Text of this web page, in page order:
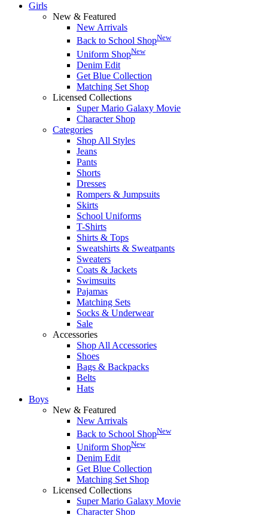
Girls
New & Featured
New Arrivals
Back to School ShopNew
Uniform ShopNew
Denim Edit
Get Blue Collection
Matching Set Shop
Licensed Collections
Super Mario Galaxy Movie
Character Shop
Categories
Shop All Styles
Jeans
Pants
Shorts
Dresses
Rompers & Jumpsuits
Skirts
School Uniforms
T-Shirts
Shirts & Tops
Sweatshirts & Sweatpants
Sweaters
Coats & Jackets
Swimsuits
Pajamas
Matching Sets
Socks & Underwear
Sale
Accessories
Shop All Accessories
Shoes
Bags & Backpacks
Belts
Hats
Boys
New & Featured
New Arrivals
Back to School ShopNew
Uniform ShopNew
Denim Edit
Get Blue Collection
Matching Set Shop
Licensed Collections
Super Mario Galaxy Movie
Character Shop